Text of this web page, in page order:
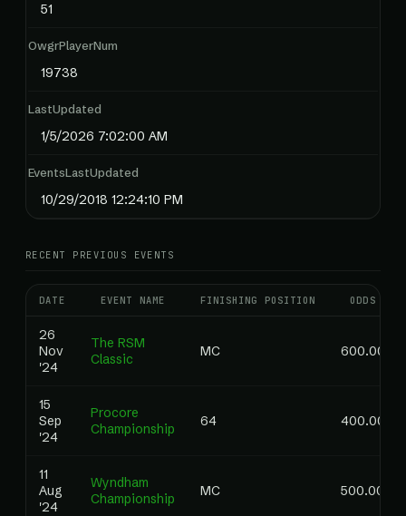
51
OwgrPlayerNum
19738
LastUpdated
1/5/2026 7:02:00 AM
EventsLastUpdated
10/29/2018 12:24:10 PM
RECENT PREVIOUS EVENTS
DATE EVENT NAME FINISHING POSITION ODDS
26
Nov
'24
The RSM
Classic
MC 600.00
15
Sep
'24
Procore
Championship
64 400.00
11
Aug
'24
Wyndham
Championship
MC 500.00